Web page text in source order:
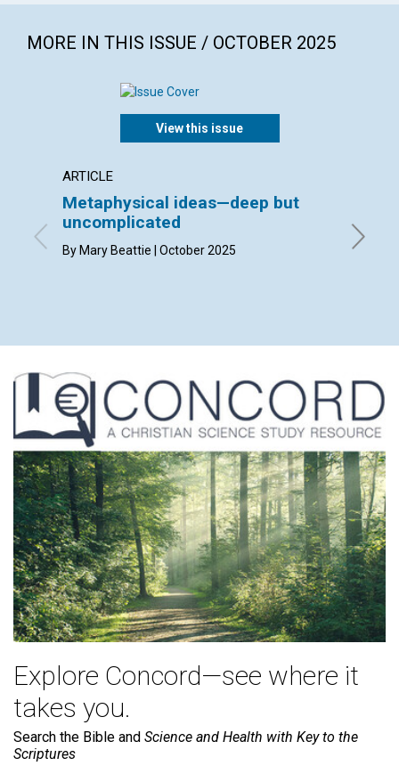
MORE IN THIS ISSUE / OCTOBER 2025
View this issue
ARTICLE
Metaphysical ideas—deep but
uncomplicated
By Mary Beattie | October 2025
Explore Concord—see where it
takes you.
Search the Bible and Science and Health with Key to the
Scriptures